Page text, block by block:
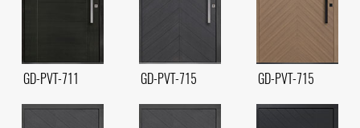
GD-PVT-711 GD-PVT-715 GD-PVT-715